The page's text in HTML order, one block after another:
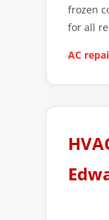
frozen
for all
AC